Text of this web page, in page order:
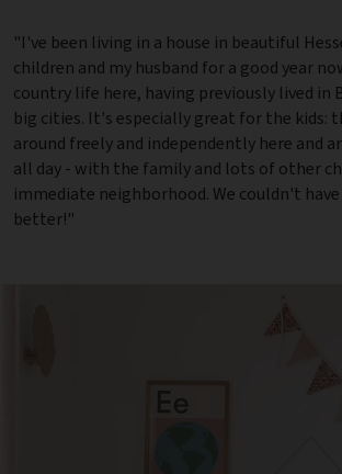
"I've been living in a house in beautiful
children and my husband for a good year
country life here, having previously lived in
big cities. It's especially great for the kids:
around freely and independently here and
all day - with the family and lots of other
immediate neighborhood. We couldn't
better!"